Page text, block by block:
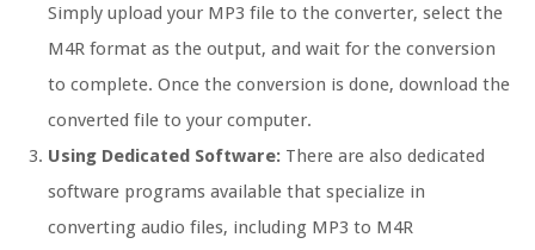
Simply upload your MP3 file to the converter, select the
M4R format as the output, and wait for the conversion
to complete. Once the conversion is done, download the
converted file to your computer.
Using Dedicated Software: There are also dedicated
software programs available that specialize in
converting audio files, including MP3 to M4R